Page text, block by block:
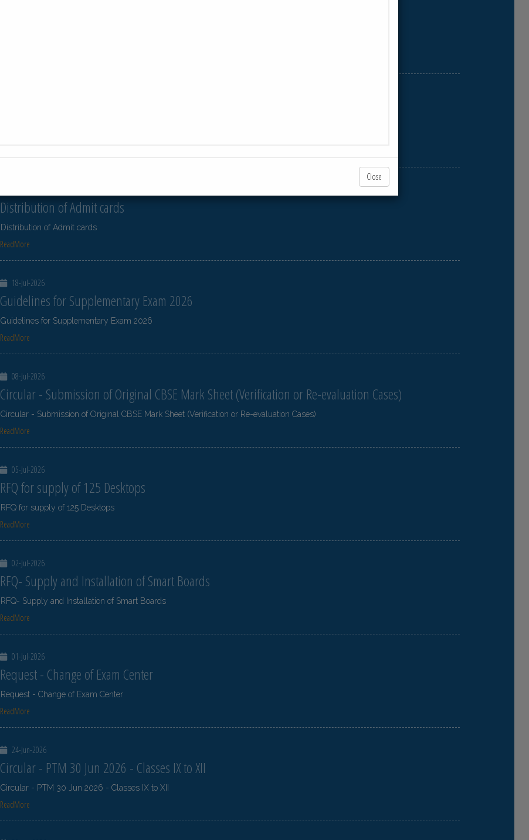
Close
Distribution of Admit cards
Distribution of Admit cards
ReadMore
18-Jul-2026
Guidelines for Supplementary Exam 2026
Guidelines for Supplementary Exam 2026
ReadMore
08-Jul-2026
Circular - Submission of Original CBSE Mark Sheet (Verification or Re-evaluation Cases)
Circular - Submission of Original CBSE Mark Sheet (Verification or Re-evaluation Cases)
ReadMore
05-Jul-2026
RFQ for supply of 125 Desktops
RFQ for supply of 125 Desktops
ReadMore
02-Jul-2026
RFQ- Supply and Installation of Smart Boards
RFQ- Supply and Installation of Smart Boards
ReadMore
01-Jul-2026
Request - Change of Exam Center
Request - Change of Exam Center
ReadMore
24-Jun-2026
Circular - PTM 30 Jun 2026 - Classes IX to XII
Circular - PTM 30 Jun 2026 - Classes IX to XII
ReadMore